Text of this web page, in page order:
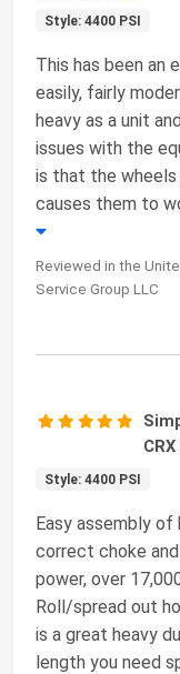
Style: 4400 PSI
This has been an
easily, fairly
heavy as a unit
issues with the
is that the
causes them to
Reviewed in the
Service Group LLC
Style: 4400 PSI
Easy assembly of
correct choke
power, over
Roll/spread out
is a great heavy
length you need